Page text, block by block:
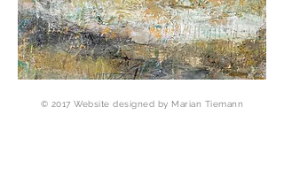
© 2017 Website designed by Marian Tiemann